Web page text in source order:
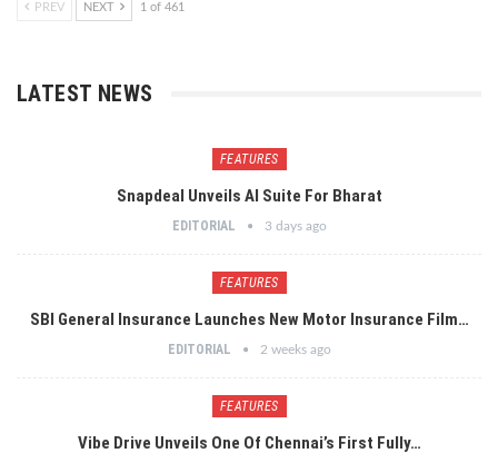
PREV NEXT 1 of 461
LATEST NEWS
FEATURES
Snapdeal Unveils AI Suite For Bharat
EDITORIAL 3 days ago
FEATURES
SBI General Insurance Launches New Motor Insurance Film…
EDITORIAL 2 weeks ago
FEATURES
Vibe Drive Unveils One Of Chennai’s First Fully…